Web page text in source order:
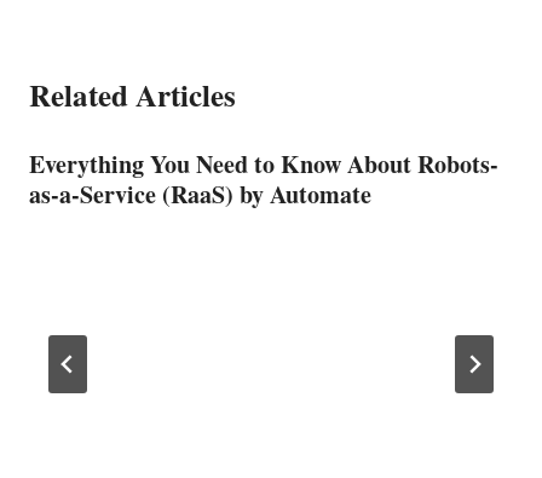
Related Articles
Everything You Need to Know About Robots-
as-a-Service (RaaS) by Automate